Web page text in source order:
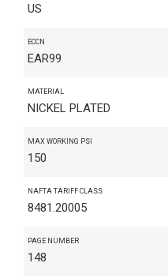
US
ECCN
EAR99
MATERIAL
NICKEL PLATED
MAX WORKING PSI
150
NAFTA TARIFF CLASS
8481.20005
PAGE NUMBER
148